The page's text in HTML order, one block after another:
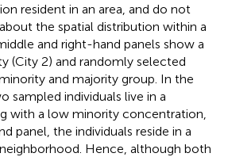
resident in an area, and do not
the spatial distribution within a
and right-hand panels show a
(City 2) and randomly selected
and majority group. In the
sampled individuals live in a
with a low minority concentration,
panel, the individuals reside in a
Hence, although both